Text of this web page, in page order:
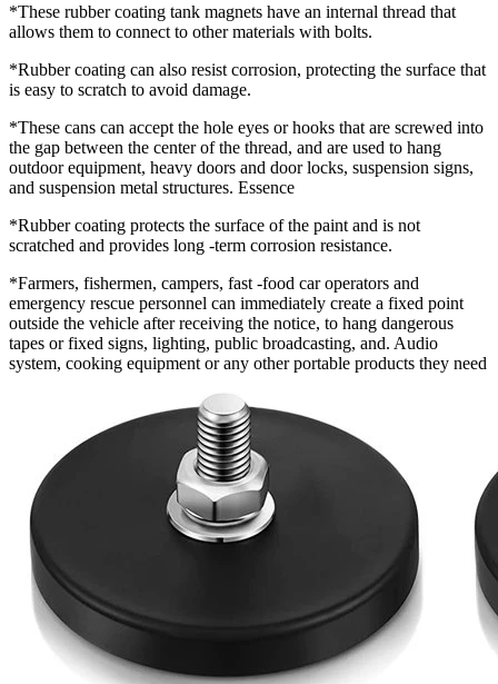
*These rubber coating tank magnets have an internal thread that
allows them to connect to other materials with bolts.
*Rubber coating can also resist corrosion, protecting the surface that
is easy to scratch to avoid damage.
*These cans can accept the hole eyes or hooks that are screwed into
the gap between the center of the thread, and are used to hang
outdoor equipment, heavy doors and door locks, suspension signs,
and suspension metal structures. Essence
*Rubber coating protects the surface of the paint and is not
scratched and provides long -term corrosion resistance.
*Farmers, fishermen, campers, fast -food car operators and
emergency rescue personnel can immediately create a fixed point
outside the vehicle after receiving the notice, to hang dangerous
tapes or fixed signs, lighting, public broadcasting, and. Audio
system, cooking equipment or any other portable products they need